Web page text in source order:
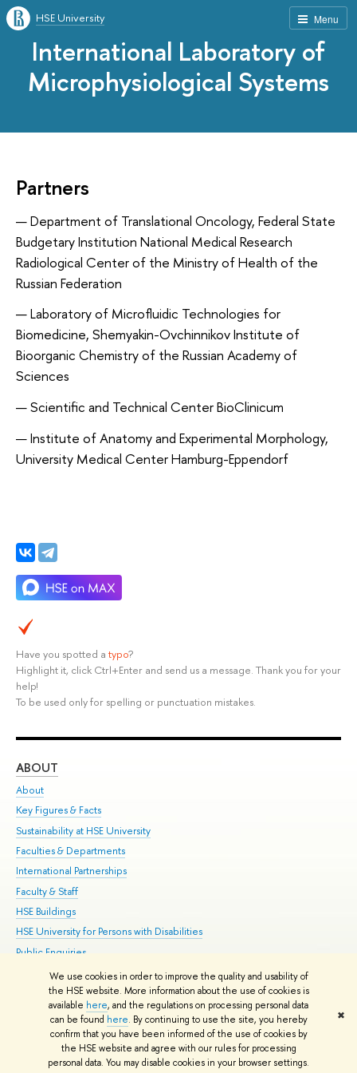
We use cookies in order to improve the quality and usability of
the HSE website. More information about the use of cookies is
available here, and the regulations on processing personal data
can be found here. By continuing to use the site, you hereby
confirm that you have been informed of the use of cookies by
the HSE website and agree with our rules for processing
personal data. You may disable cookies in your browser settings.
✖
Menu
HSE University
International Laboratory of
Microphysiological Systems
Partners
Department of Translational Oncology, Federal State
Budgetary Institution National Medical Research
Radiological Center of the Ministry of Health of the
Russian Federation
Laboratory of Microfluidic Technologies for
Biomedicine, Shemyakin-Ovchinnikov Institute of
Bioorganic Chemistry of the Russian Academy of
Sciences
Scientific and Technical Center BioClinicum
Institute of Anatomy and Experimental Morphology,
University Medical Center Hamburg-Eppendorf
Have you spotted a typo?
Highlight it, click Ctrl+Enter and send us a message. Thank you for your
help!
To be used only for spelling or punctuation mistakes.
ABOUT
About
Key Figures & Facts
Sustainability at HSE University
Faculties & Departments
International Partnerships
Faculty & Staff
HSE Buildings
HSE University for Persons with Disabilities
Public Enquiries
© HSE University 1993–2026 Contacts Copyright Privacy Policy
HSE Sans and HSE Slab fonts developed by the HSE Art and Design